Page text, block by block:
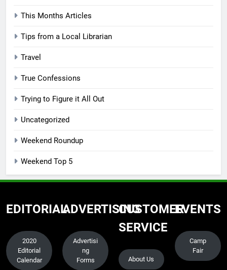
This Months Articles
Tips from a Local Librarian
Travel
True Confessions
Trying to Figure it All Out
Uncategorized
Weekend Roundup
Weekend Top 5
EDITORIAL
2020
Editorial
Calendar
ADVERTISING
Advertisi
ng
Forms
CUSTOMER
SERVICE
About Us
EVENTS
Camp
Fair